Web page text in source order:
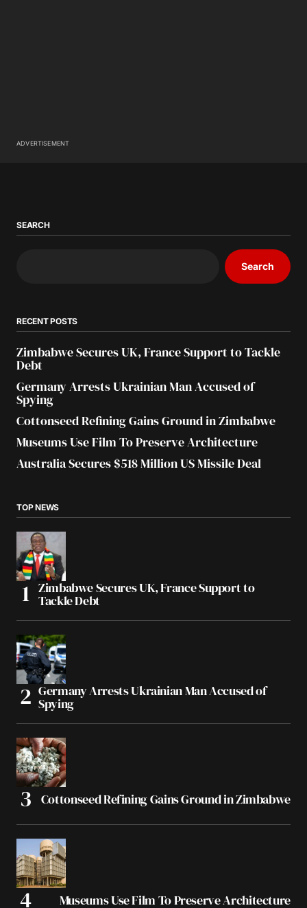
ADVERTISEMENT
SEARCH
Search
RECENT POSTS
Zimbabwe Secures UK, France Support to Tackle
Debt
Germany Arrests Ukrainian Man Accused of
Spying
Cottonseed Refining Gains Ground in Zimbabwe
Museums Use Film To Preserve Architecture
Australia Secures $518 Million US Missile Deal
TOP NEWS
Zimbabwe Secures UK, France Support to
Tackle Debt
Germany Arrests Ukrainian Man Accused of
Spying
Cottonseed Refining Gains Ground in Zimbabwe
Museums Use Film To Preserve Architecture